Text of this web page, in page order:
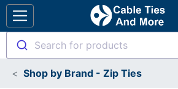
Search for products
Shop by Brand - Zip Ties